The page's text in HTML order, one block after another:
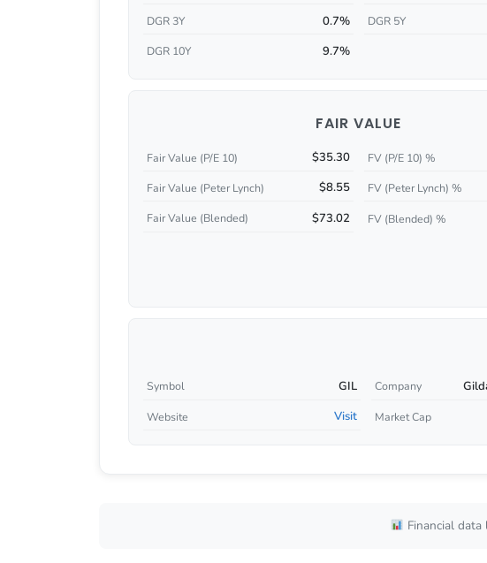
DGR 3Y 0.7% DGR 5Y
DGR 10Y 9.7%
FAIR VALUE
Fair Value (P/E 10) $35.30 FV (P/E 10) %
Fair Value (Peter Lynch) $8.55 FV (Peter Lynch) %
Fair Value (Blended) $73.02 FV (Blended) %
Symbol GIL Company
Website Visit Market Cap
Financial